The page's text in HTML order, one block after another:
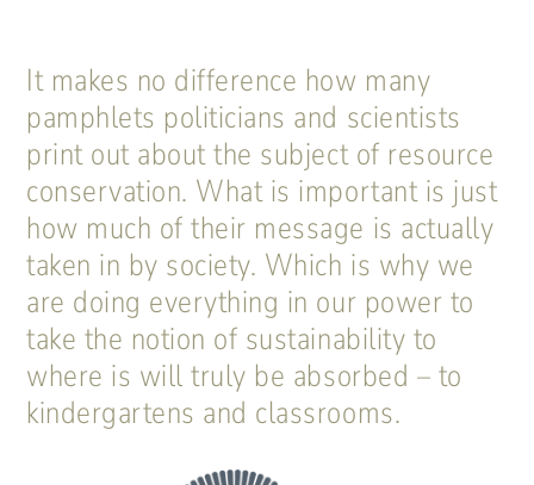
It makes no difference how many
pamphlets politicians and scientists
print out about the subject of resource
conservation. What is important is just
how much of their message is actually
taken in by society. Which is why we
are doing everything in our power to
take the notion of sustainability to
where is will truly be absorbed – to
kindergartens and classrooms.